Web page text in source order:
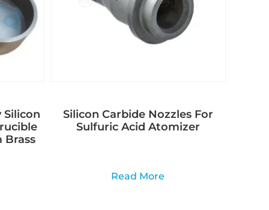
Silicon
Brass
Silicon Carbide Nozzles For
Sulfuric Acid Atomizer
Read More